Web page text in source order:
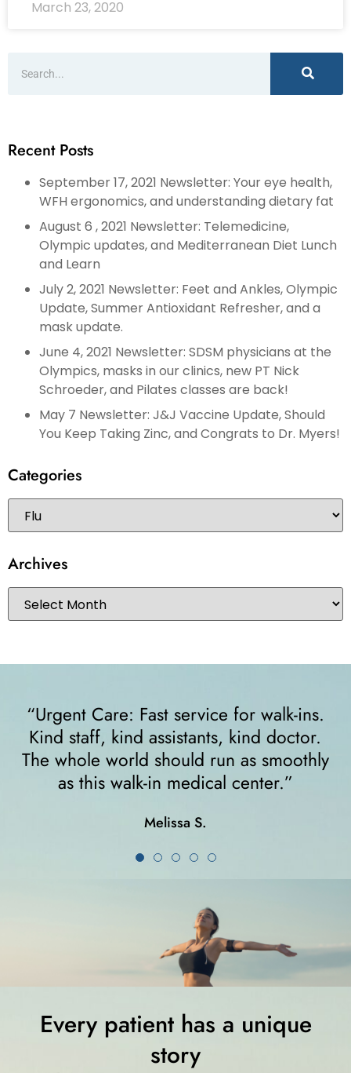
March 23, 2020
Recent Posts
September 17, 2021 Newsletter: Your eye health,
WFH ergonomics, and understanding dietary fat
August 6 , 2021 Newsletter: Telemedicine,
Olympic updates, and Mediterranean Diet Lunch
and Learn
July 2, 2021 Newsletter: Feet and Ankles, Olympic
Update, Summer Antioxidant Refresher, and a
mask update.
June 4, 2021 Newsletter: SDSM physicians at the
Olympics, masks in our clinics, new PT Nick
Schroeder, and Pilates classes are back!
May 7 Newsletter: J&J Vaccine Update, Should
You Keep Taking Zinc, and Congrats to Dr. Myers!
Categories
Archives
Every patient has a unique
story
“I felt very comfortable from the minute I
walked in. The receptionist helped me
right away and helped me since I was on
crutches... I highly recommend them!”
Karla K.